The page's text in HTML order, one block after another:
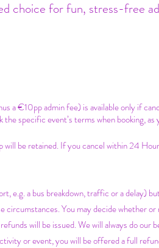
choice for fun, stress-free
a €10pp admin fee) is available only if
specific event’s terms when booking,
be retained. If you cancel within 24
e.g. a bus breakdown, traffic or a delay)
circumstances. You may decide whether
will be issued. We will always do
or event, you will be offered a full